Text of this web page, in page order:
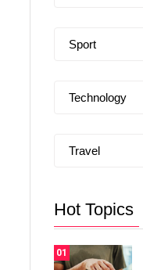
Sport
Technology
Travel
Hot Topics
01